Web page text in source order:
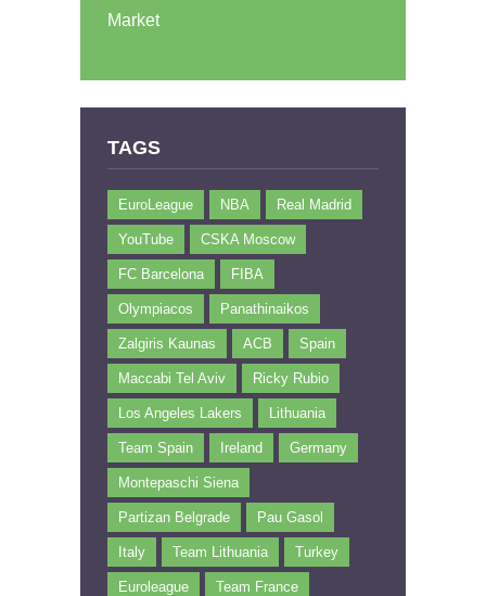
Market
TAGS
EuroLeague NBA Real Madrid
YouTube CSKA Moscow
FC Barcelona FIBA
Olympiacos Panathinaikos
Zalgiris Kaunas ACB Spain
Maccabi Tel Aviv Ricky Rubio
Los Angeles Lakers Lithuania
Team Spain Ireland Germany
Montepaschi Siena
Partizan Belgrade Pau Gasol
Italy Team Lithuania Turkey
Euroleague Team France